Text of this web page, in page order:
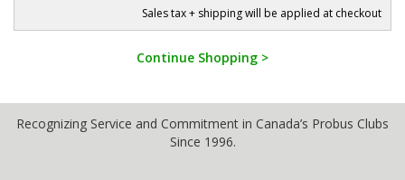
Sales tax + shipping will be applied at checkout
Continue Shopping >
Recognizing Service and Commitment in Canada’s Probus Clubs
Since 1996.